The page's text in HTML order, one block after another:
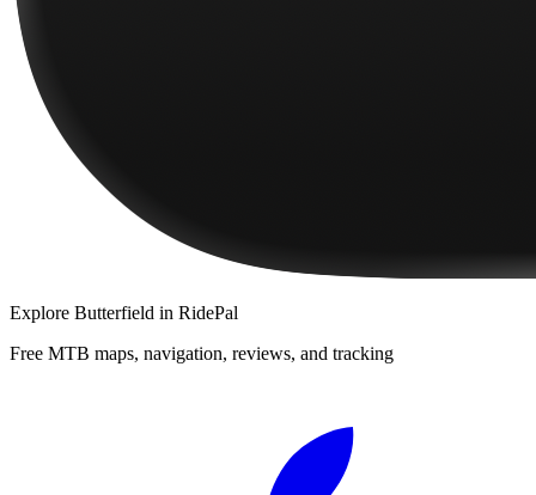
Explore Butterfield in RidePal
Free MTB maps, navigation, reviews, and tracking